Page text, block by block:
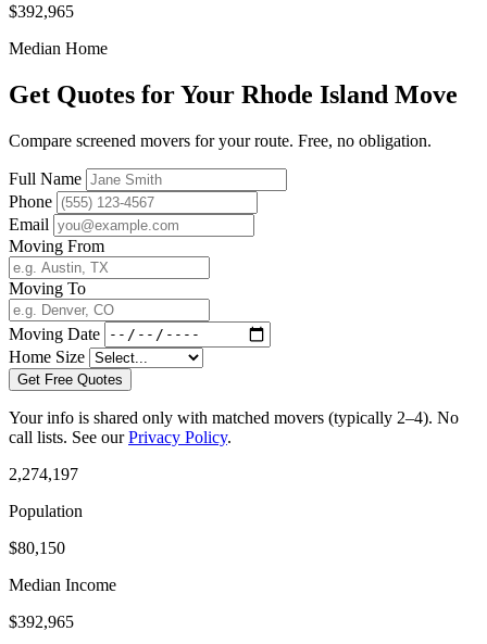
$392,965
Median Home
Get Quotes for Your Rhode Island Move
Compare screened movers for your route. Free, no obligation.
Full Name
Phone
Email
Moving From
Moving To
Moving Date
Home Size
Get Free Quotes
Your info is shared only with matched movers (typically 2–4). No
call lists. See ourPrivacy Policy.
2,274,197
Population
$80,150
Median Income
$392,965